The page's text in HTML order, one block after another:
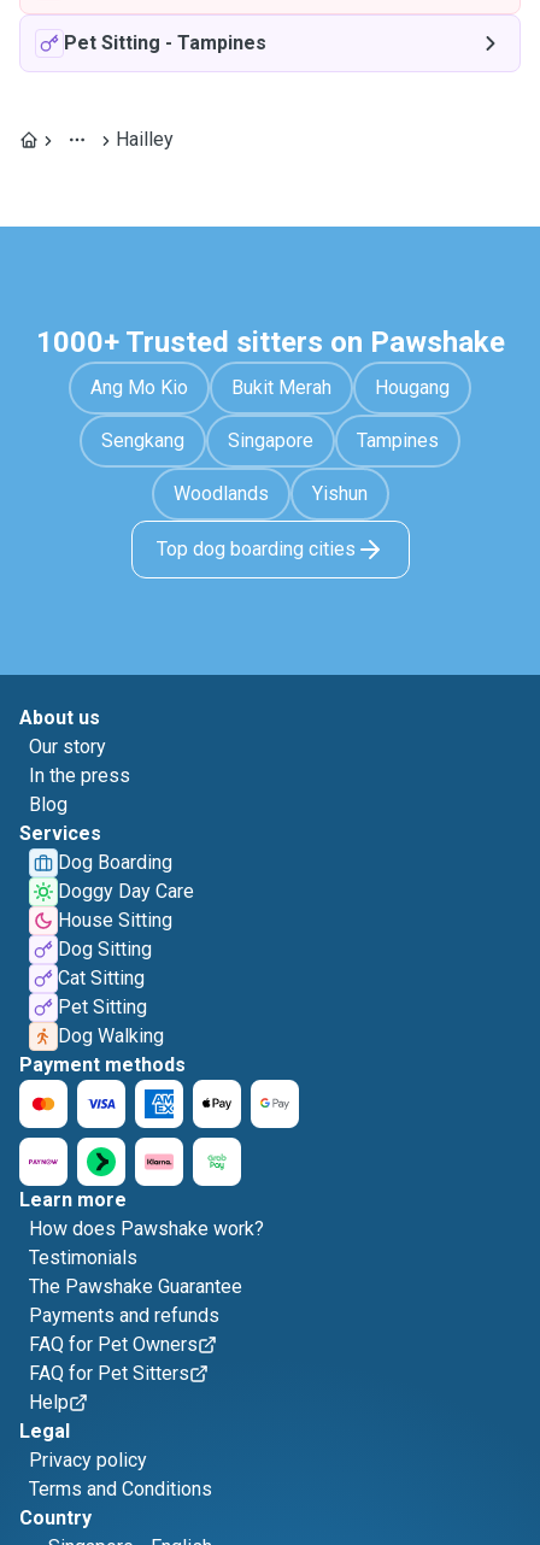
Pet Sitting - Tampines
Hailley
1000+ Trusted sitters on Pawshake
Ang Mo Kio Bukit Merah Hougang
Sengkang Singapore Tampines
Woodlands Yishun
Top dog boarding cities
About us
Our story
In the press
Blog
Services
Dog Boarding
Doggy Day Care
House Sitting
Dog Sitting
Cat Sitting
Pet Sitting
Dog Walking
Payment methods
Learn more
How does Pawshake work?
Testimonials
The Pawshake Guarantee
Payments and refunds
FAQ for Pet Owners
FAQ for Pet Sitters
Help
Legal
Privacy policy
Terms and Conditions
Country